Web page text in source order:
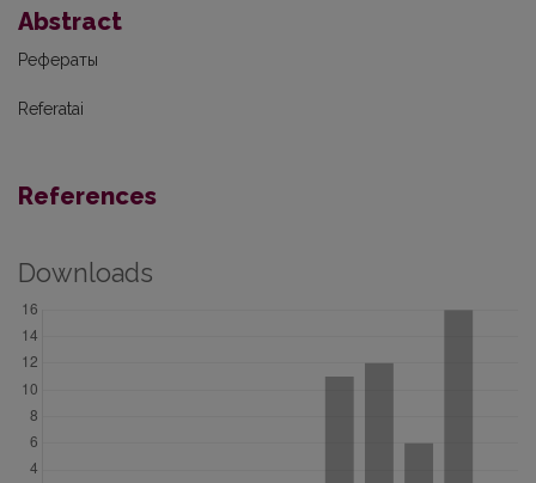
Abstract
Рефераты
Referatai
References
Downloads